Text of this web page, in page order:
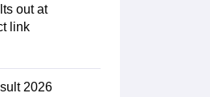
out at
link
2026